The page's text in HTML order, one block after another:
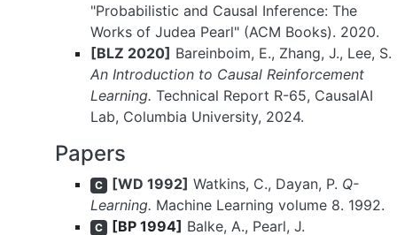
"Probabilistic and Causal Inference: The
Works of Judea Pearl" (ACM Books). 2020.
[BLZ 2020] Bareinboim, E., Zhang, J., Lee, S.
An Introduction to Causal Reinforcement
Learning. Technical Report R-65, CausalAI
Lab, Columbia University, 2024.
Papers
C [WD 1992] Watkins, C., Dayan, P. Q-
Learning. Machine Learning volume 8. 1992.
C [BP 1994] Balke, A., Pearl, J.